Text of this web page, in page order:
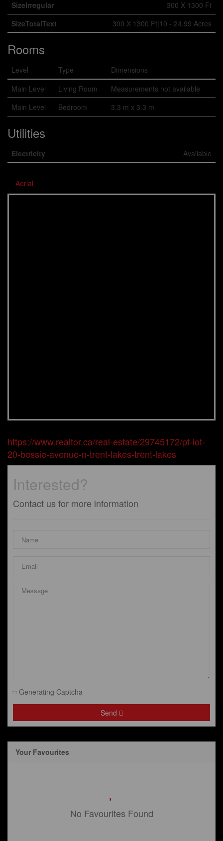
SizeIrregular
300 X 1300 Ft
SizeTotalText
300 X 1300 Ft|10 - 24.99 Acres
Rooms
Level Type
Dimensions
Main Level
Living Room
Measurements not available
Main Level
Bedroom 3.3 m x 3.3 m
Utilities
Electricity Available
Aerial
https://www.realtor.ca/real-estate/29745172/pt-lot-
20-bessie-avenue-n-trent-lakes-trent-lakes
Interested?
Contact us for more information
Generating Captcha
Send
Your Favourites
No Favourites Found